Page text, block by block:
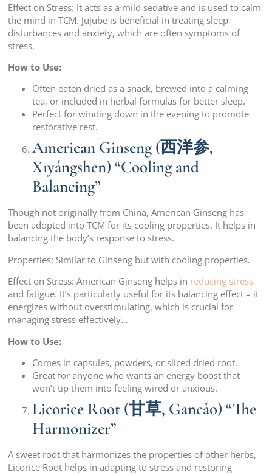
Effect on Stress: It acts as a mild sedative and is used to calm
the mind in TCM. Jujube is beneficial in treating sleep
disturbances and anxiety, which are often symptoms of
stress.
How to Use:
Often eaten dried as a snack, brewed into a calming
tea, or included in herbal formulas for better sleep.
Perfect for winding down in the evening to promote
restorative rest.
American Ginseng (西洋参,
Xīyángshēn) “Cooling and
Balancing”
Though not originally from China, American Ginseng has
been adopted into TCM for its cooling properties. It helps in
balancing the body’s response to stress.
Properties: Similar to Ginseng but with cooling properties.
Effect on Stress: American Ginseng helps in reducing stress
and fatigue. It’s particularly useful for its balancing effect – it
energizes without overstimulating, which is crucial for
managing stress effectively…
How to Use:
Comes in capsules, powders, or sliced dried root.
Great for anyone who wants an energy boost that
won’t tip them into feeling wired or anxious.
Licorice Root (甘草, Gāncǎo) “The
Harmonizer”
A sweet root that harmonizes the properties of other herbs,
Licorice Root helps in adapting to stress and restoring